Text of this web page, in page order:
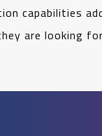
capabilities
are looking